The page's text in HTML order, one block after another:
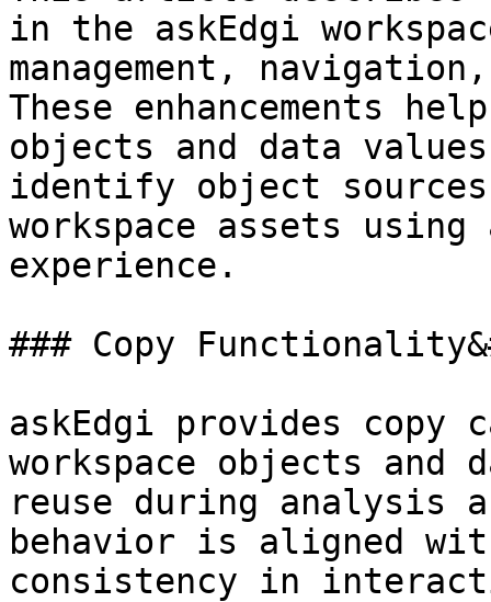
in the askEdgi
management,
These enhancements
objects and data
identify object
workspace assets
experience.
### Copy
askEdgi provides
workspace objects and
reuse during analysis
behavior is aligned
consistency in